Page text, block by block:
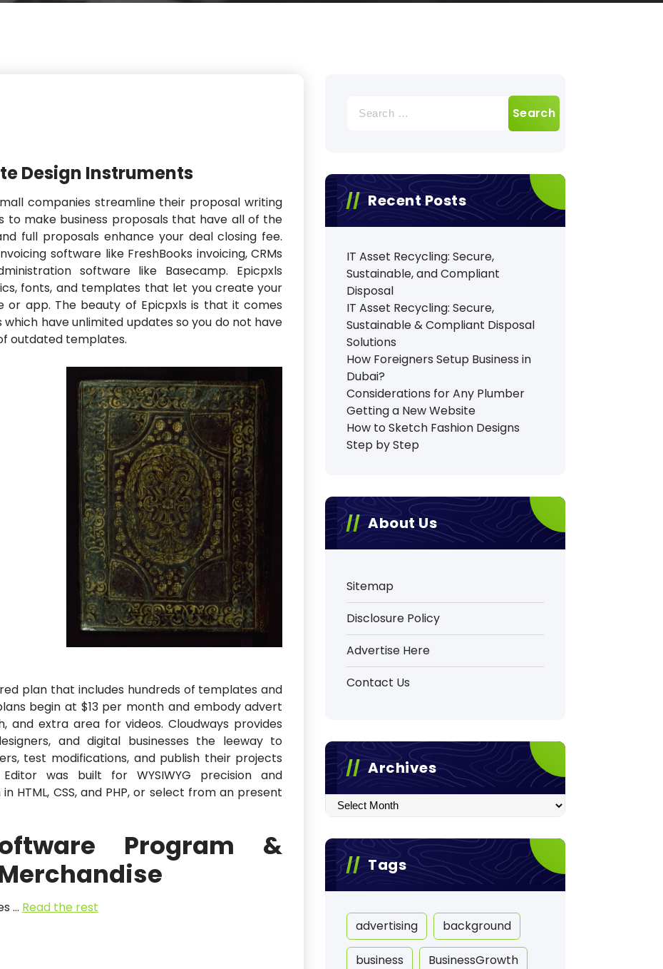
Design Instruments
companies streamline their proposal writing
to make business proposals that have all of the
full proposals enhance your deal closing fee.
software like FreshBooks invoicing, CRMs
software like Basecamp. Epicpxls
fonts, and templates that let you create your
or app. The beauty of Epicpxls is that it comes
have unlimited updates so you do not have
outdated templates.
plan that includes hundreds of templates and
begin at $13 per month and embody advert
and extra area for videos. Cloudways provides
and digital businesses the leeway to
test modifications, and publish their projects
was built for WYSIWYG precision and
HTML, CSS, and PHP, or select from an present
Program &
… Read the rest
for:
Recent Posts
IT Asset Recycling: Secure,
Sustainable, and Compliant
Disposal
IT Asset Recycling: Secure,
Sustainable & Compliant Disposal
Solutions
How Foreigners Setup Business in
Dubai?
Considerations for Any Plumber
Getting a New Website
How to Sketch Fashion Designs
Step by Step
About Us
Sitemap
Disclosure Policy
Advertise Here
Contact Us
Archives
Archives
Tags
advertising background
business BusinessGrowth